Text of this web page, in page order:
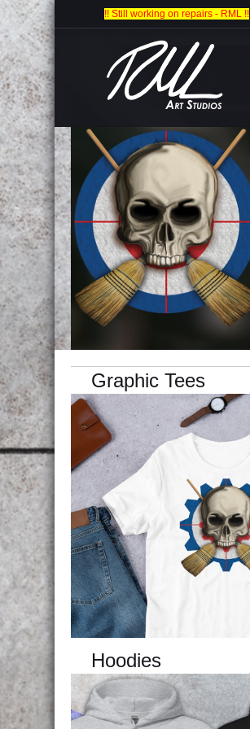
!! Still working on repairs - RML !!
Graphic Tees
Hoodies